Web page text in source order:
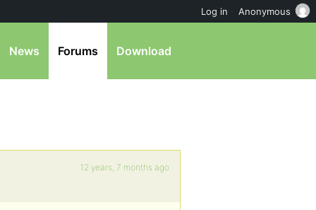
News Forums Download
12 years, 7 months ago
Log in Anonymous